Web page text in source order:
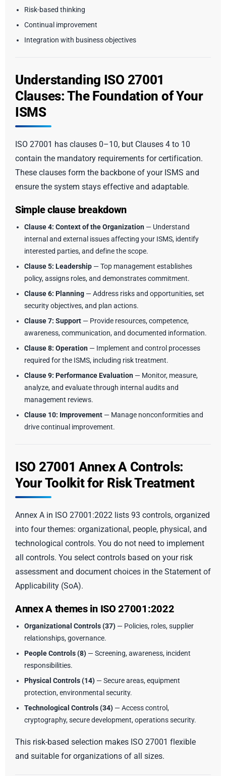
Risk-based thinking
Continual improvement
Integration with business objectives
Understanding ISO 27001
Clauses: The Foundation of Your
ISMS
ISO 27001 has clauses 0–10, but Clauses 4 to 10
contain the mandatory requirements for certification.
These clauses form the backbone of your ISMS and
ensure the system stays effective and adaptable.
Simple clause breakdown
Clause 4: Context of the Organization — Understand
internal and external issues affecting your ISMS, identify
interested parties, and define the scope.
Clause 5: Leadership — Top management establishes
policy, assigns roles, and demonstrates commitment.
Clause 6: Planning — Address risks and opportunities, set
security objectives, and plan actions.
Clause 7: Support — Provide resources, competence,
awareness, communication, and documented information.
Clause 8: Operation — Implement and control processes
required for the ISMS, including risk treatment.
Clause 9: Performance Evaluation — Monitor, measure,
analyze, and evaluate through internal audits and
management reviews.
Clause 10: Improvement — Manage nonconformities and
drive continual improvement.
ISO 27001 Annex A Controls:
Your Toolkit for Risk Treatment
Annex A in ISO 27001:2022 lists 93 controls, organized
into four themes: organizational, people, physical, and
technological controls. You do not need to implement
all controls. You select controls based on your risk
assessment and document choices in the Statement of
Applicability (SoA).
Annex A themes in ISO 27001:2022
Organizational Controls (37) — Policies, roles, supplier
relationships, governance.
People Controls (8) — Screening, awareness, incident
responsibilities.
Physical Controls (14) — Secure areas, equipment
protection, environmental security.
Technological Controls (34) — Access control,
cryptography, secure development, operations security.
This risk-based selection makes ISO 27001 flexible
and suitable for organizations of all sizes.